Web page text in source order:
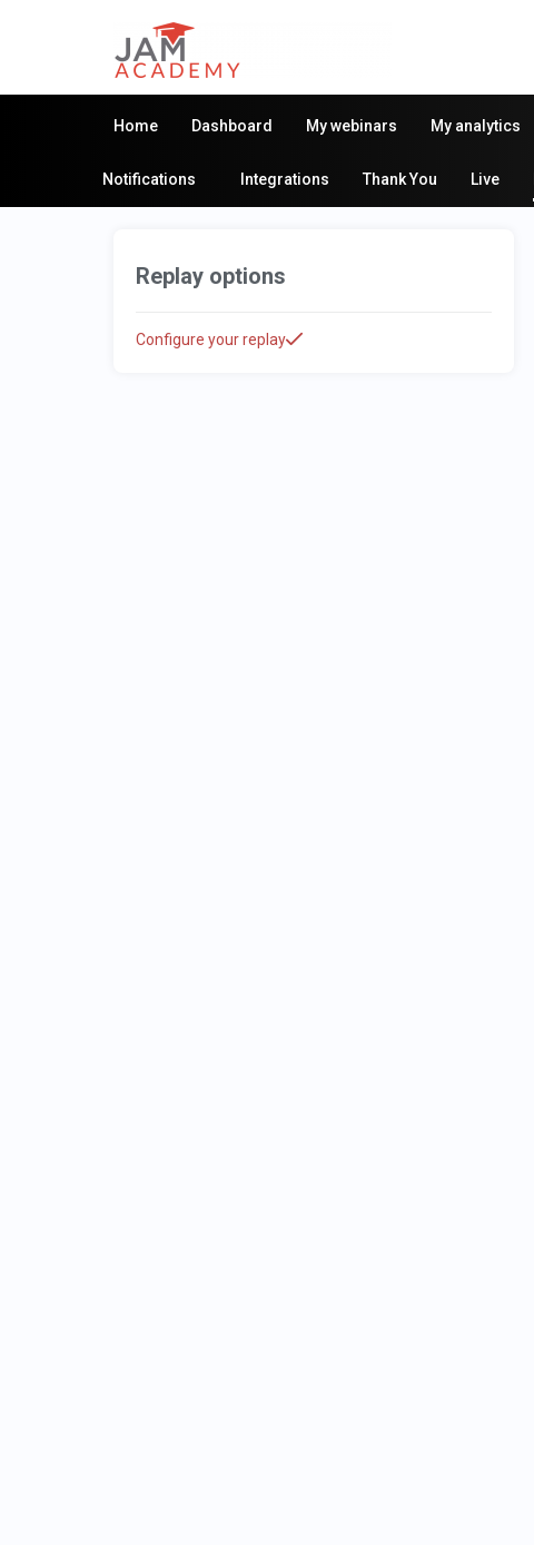
Home Dashboard My webinars My analytics
Notifications Integrations Thank You Live
Replay options
Configure your replay